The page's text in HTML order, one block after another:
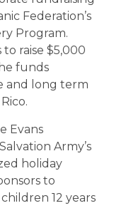
Federation’s
Program.
to raise $5,000
funds
and long term
Evans
Army’s
holiday
to
12 years